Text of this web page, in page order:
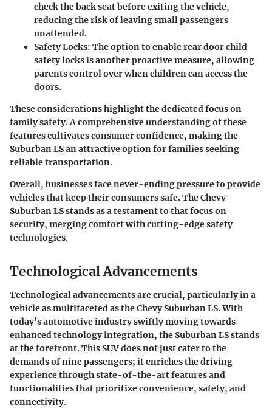
check the back seat before exiting the vehicle,
reducing the risk of leaving small passengers
unattended.
Safety Locks: The option to enable rear door child
safety locks is another proactive measure, allowing
parents control over when children can access the
doors.
These considerations highlight the dedicated focus on
family safety. A comprehensive understanding of these
features cultivates consumer confidence, making the
Suburban LS an attractive option for families seeking
reliable transportation.
Overall, businesses face never-ending pressure to provide
vehicles that keep their consumers safe. The Chevy
Suburban LS stands as a testament to that focus on
security, merging comfort with cutting-edge safety
technologies.
Technological Advancements
Technological advancements are crucial, particularly in a
vehicle as multifaceted as the Chevy Suburban LS. With
today’s automotive industry swiftly moving towards
enhanced technology integration, the Suburban LS stands
at the forefront. This SUV does not just cater to the
demands of nine passengers; it enriches the driving
experience through state-of-the-art features and
functionalities that prioritize convenience, safety, and
connectivity.